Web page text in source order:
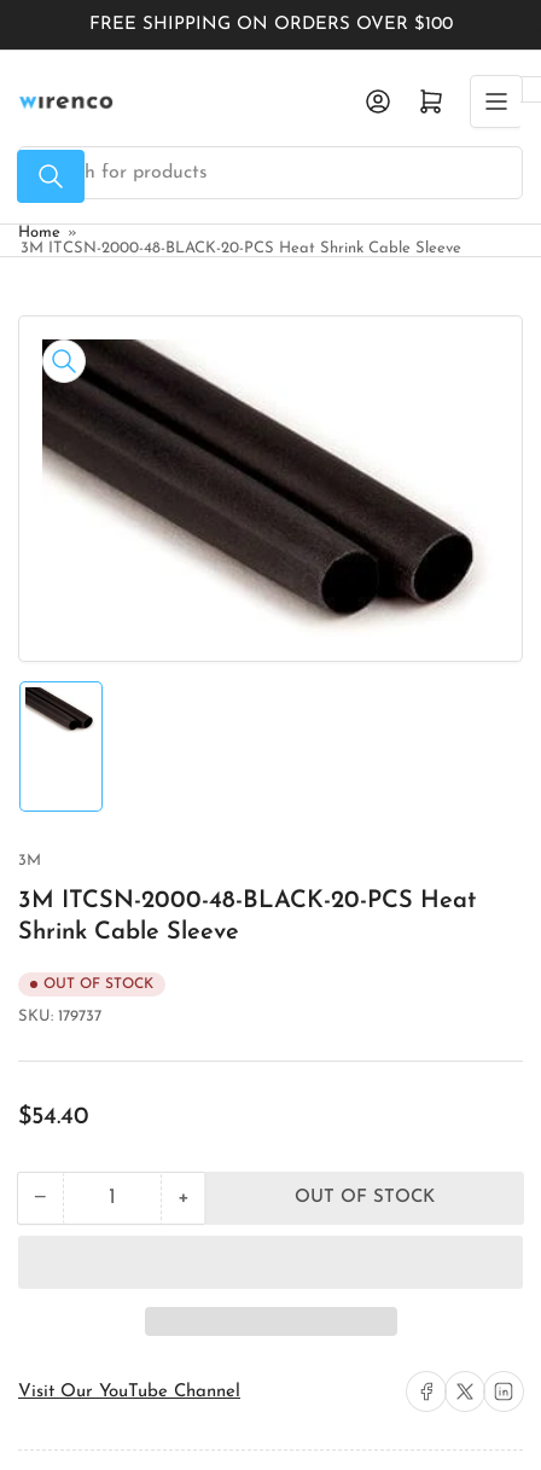
content
FREE SHIPPING ON ORDERS OVER $100
Search
for
products
Log in Open mini cart
Home »
3M ITCSN-2000-48-BLACK-20-PCS Heat Shrink Cable Sleeve
product
information
Open
media
modal
gallery
3M
3M ITCSN-2000-48-BLACK-20-PCS Heat
Shrink Cable Sleeve
OUT OF STOCK
SKU: 179737
Regular
$54.40
−Decrease
quantity
20-
Quantity +Increase
quantity
20-
OUT OF STOCK
Visit Our YouTube Channel Share on Facebook
Share on X Share on